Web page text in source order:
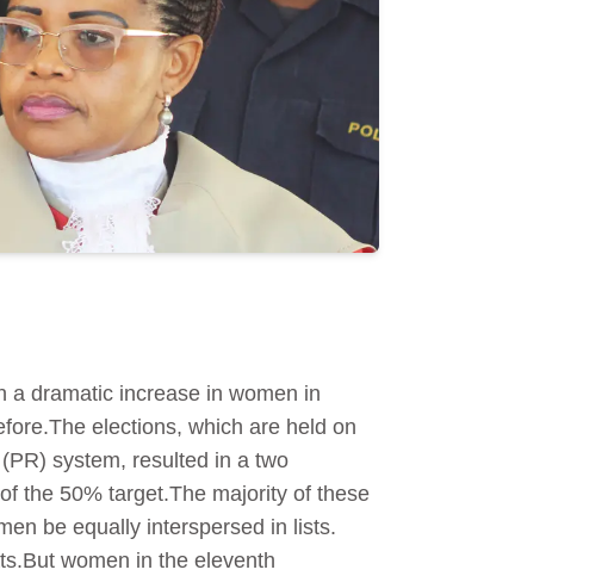
a dramatic increase in women in
elections, which are held on
system, resulted in a two
the 50% target.The majority of these
be equally interspersed in lists.
women in the eleventh